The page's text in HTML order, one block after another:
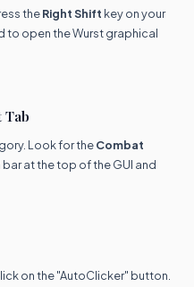
theRight Shift key on your
to open the Wurst graphical
Tab
Look for theCombat
at the top of the GUI and
on the "AutoClicker" button.